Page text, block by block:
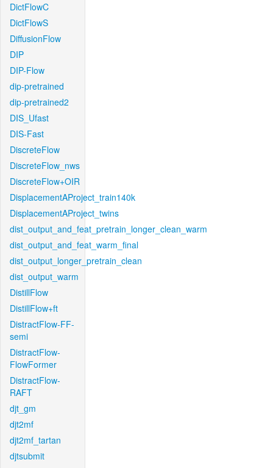
DictFlowC
DictFlowS
DiffusionFlow
DIP
DIP-Flow
dip-pretrained
dip-pretrained2
DIS_Ufast
DIS-Fast
DiscreteFlow
DiscreteFlow_nws
DiscreteFlow+OIR
DisplacementAProject_train140k
DisplacementAProject_twins
dist_output_and_feat_pretrain_longer_clean_warm
dist_output_and_feat_warm_final
dist_output_longer_pretrain_clean
dist_output_warm
DistillFlow
DistillFlow+ft
DistractFlow-FF-
semi
DistractFlow-
FlowFormer
DistractFlow-
RAFT
djt_gm
djt2mf
djt2mf_tartan
djtsubmit